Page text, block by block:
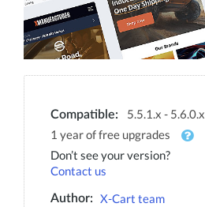
Compatible:
5.5.1.x - 5.6.0.x
1 year of free upgrades
Don’t see your version?
Contact us
Author: X-Cart team